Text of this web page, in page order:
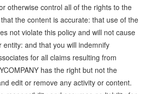
otherwise control all of the rights to the
the content is accurate: that use of the
not violate this policy and will not cause
and that you will indemnify
for all claims resulting from
has the right but not the
edit or remove any activity or content.